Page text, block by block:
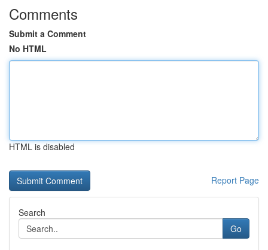
Comments
Submit a Comment
No HTML
HTML is disabled
Report Page
Search
Go